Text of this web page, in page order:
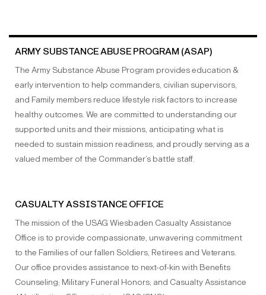
ARMY SUBSTANCE ABUSE PROGRAM (ASAP)
The Army Substance Abuse Program provides education &
early intervention to help commanders, civilian supervisors,
and Family members reduce lifestyle risk factors to increase
healthy outcomes. We are committed to understanding our
supported units and their missions, anticipating what is
needed to sustain mission readiness, and proudly serving as a
valued member of the Commander’s battle staff.
CASUALTY ASSISTANCE OFFICE
The mission of the USAG Wiesbaden Casualty Assistance
Office is to provide compassionate, unwavering commitment
to the Families of our fallen Soldiers, Retirees and Veterans.
Our office provides assistance to next-of-kin with Benefits
Counseling; Military Funeral Honors; and Casualty Assistance